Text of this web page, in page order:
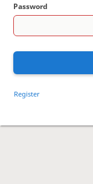
Password
Register